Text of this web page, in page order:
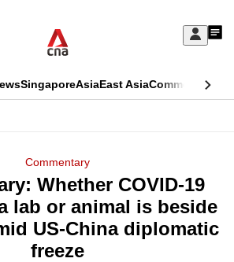
Sign
My
SingaporeAsiaEast AsiaCommentary
Commentary
Whether COVID-19
lab or animal is beside
US-China diplomatic
freeze